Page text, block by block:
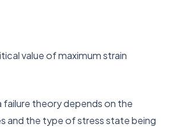
value of maximum strain
failure theory depends on the
and the type of stress state being